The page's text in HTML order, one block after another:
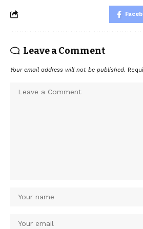
Leave a Comment
Your email address will not be published.